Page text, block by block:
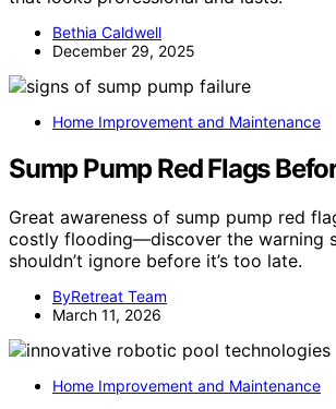
Bethia Caldwell
December 29, 2025
Home Improvement and Maintenance
Sump Pump Red Flags
Great awareness of sump pump red
costly flooding—discover the warning
shouldn’t ignore before it’s too late.
ByRetreat Team
March 11, 2026
Home Improvement and Maintenance